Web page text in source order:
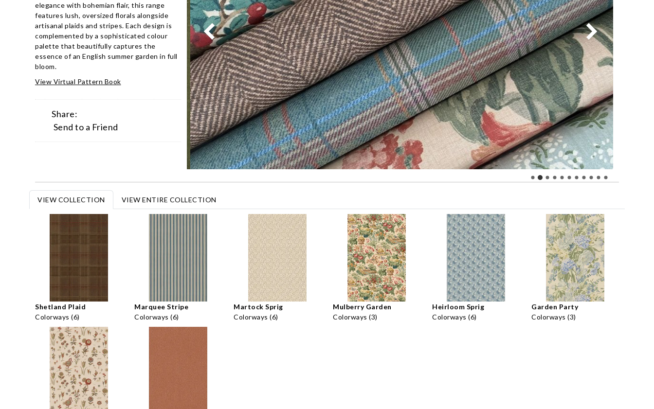
elegance with bohemian flair, this range
features lush, oversized florals alongside
artisanal plaids and stripes. Each design is
complemented by a sophisticated colour
palette that beautifully captures the
essence of an English summer garden in full
bloom.
View Virtual Pattern Book
Share:
Send to a Friend
VIEW COLLECTION VIEW ENTIRE COLLECTION
Shetland Plaid
Colorways (6)
Marquee Stripe
Colorways (6)
Martock Sprig
Colorways (6)
Mulberry Garden
Colorways (3)
Heirloom Sprig
Colorways (6)
Garden Party
Colorways (3)